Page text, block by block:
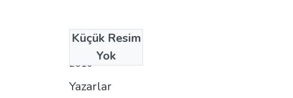
Küçük Resim
Yok
Tarih
2016
Yazarlar